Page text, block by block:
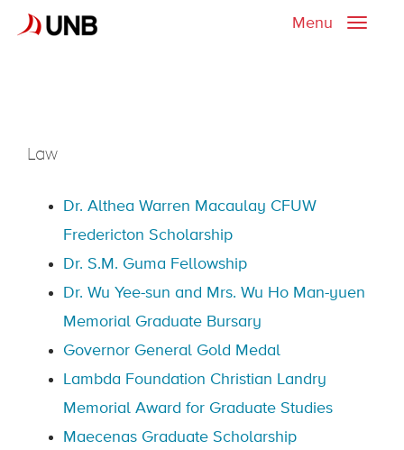
Toggle
Menu
Law
Dr. Althea Warren Macaulay CFUW
Fredericton Scholarship
Dr. S.M. Guma Fellowship
Dr. Wu Yee-sun and Mrs. Wu Ho Man-yuen
Memorial Graduate Bursary
Governor General Gold Medal
Lambda Foundation Christian Landry
Memorial Award for Graduate Studies
Maecenas Graduate Scholarship